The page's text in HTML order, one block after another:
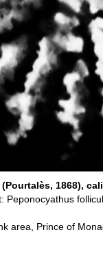
1868),
Peponocyathus
area, Prince of